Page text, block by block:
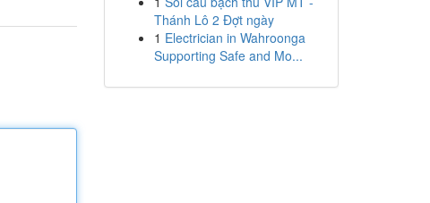
Thánh Lô 2 Đợt ngày
1 Electrician in Wahroonga
Supporting Safe and Mo...